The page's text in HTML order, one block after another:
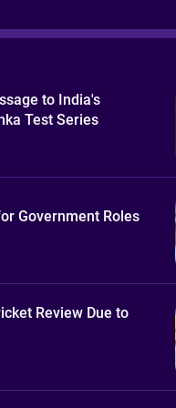
to India's
Test Series
Government Roles
Review Due to